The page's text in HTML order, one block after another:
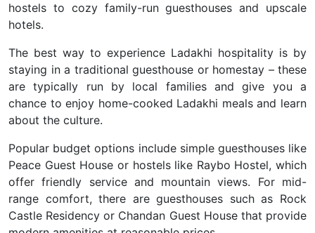
hostels to cozy family-run guesthouses and upscale
hotels.
The best way to experience Ladakhi hospitality is by
staying in a traditional guesthouse or homestay – these
are typically run by local families and give you a
chance to enjoy home-cooked Ladakhi meals and learn
about the culture.
Popular budget options include simple guesthouses like
Peace Guest House or hostels like Raybo Hostel, which
offer friendly service and mountain views. For mid-
range comfort, there are guesthouses such as Rock
Castle Residency or Chandan Guest House that provide